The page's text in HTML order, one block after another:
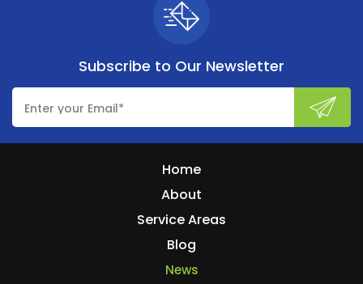
Subscribe to Our Newsletter
Home
About
Service Areas
Blog
News